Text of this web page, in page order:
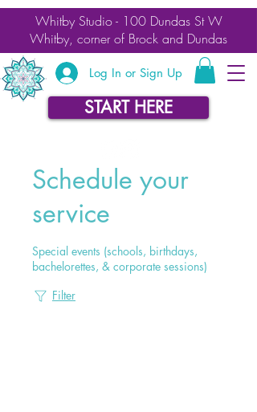
Whitby Studio - 100 Dundas St W
Whitby, corner of Brock and Dundas
Log In or Sign Up
START HERE
Schedule your
service
Special events (schools, birthdays,
bachelorettes, & corporate sessions)
Filter